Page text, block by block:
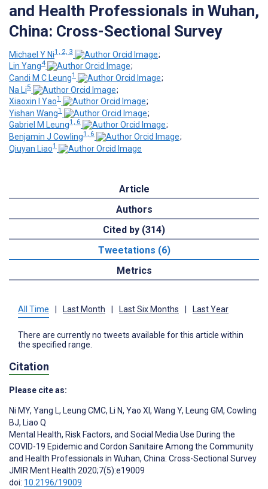
and Health Professionals in Wuhan,
China: Cross-Sectional Survey
Michael Y Ni1, 2, 3
;
Lin Yang4
;
Candi M C Leung1
;
Na Li5
;
Xiaoxin I Yao1
;
Yishan Wang1
;
Gabriel M Leung1, 6
;
Benjamin J Cowling1, 6
;
Qiuyan Liao1
Article
Authors
Cited by (314)
Tweetations (6)
Metrics
All Time Last Month Last Six Months Last Year
There are currently no tweets available for this article within
the specified range.
Citation
Please cite as:
Ni MY, Yang L, Leung CMC, Li N, Yao XI , Wang Y, Leung GM, Cowling
BJ, Liao Q
Mental Health, Risk Factors, and Social Media Use During the
COVID-19 Epidemic and Cordon Sanitaire Among the Community
and Health Professionals in Wuhan, China: Cross-Sectional Survey
JMIR Ment Health 2020;7(5):e19009
doi: 10.2196/19009